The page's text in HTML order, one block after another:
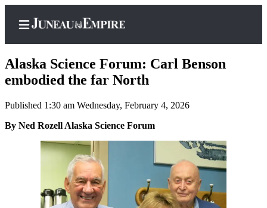
Home
Subscriber
Center
Subscribe
My
Account
Alaska Science Forum: Carl Benson
embodied the far North
Published 1:30 am Wednesday, February 4, 2026
By Ned Rozell Alaska Science Forum